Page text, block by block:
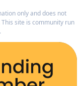
only and does not
site is community run